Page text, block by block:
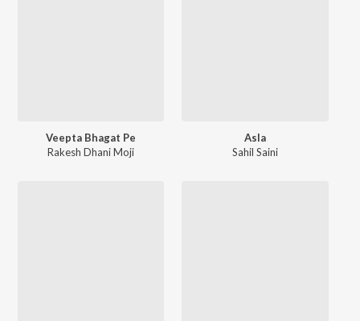
Veepta Bhagat Pe
Rakesh Dhani Moji
Asla
Sahil Saini